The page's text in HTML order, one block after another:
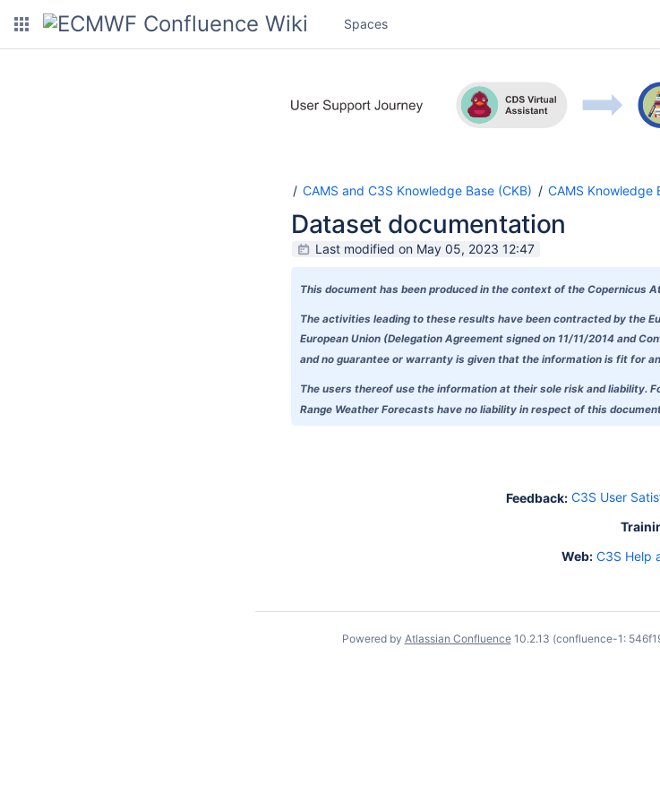
Spaces
CAMS and C3S Knowledge Base (CKB) CAMS Knowledge
Dataset documentation
Last modified on May 05, 2023 12:47
This document has been produced in the context of the Copernicus
The activities leading to these results have been contracted by the
European Union (Delegation Agreement signed on 11/11/2014 and
and no guarantee or warranty is given that the information is fit for
The users thereof use the information at their sole risk and liability.
Range Weather Forecasts have no liability in respect of this
Feedback: C3S User
Web: C3S Help
Powered by Atlassian Confluence 10.2.13 (confluence-1: